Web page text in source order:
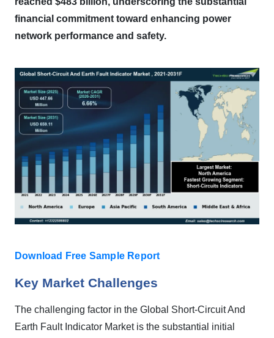
financial commitment toward enhancing power
network performance and safety.
Download Free Sample Report
Key Market Challenges
The challenging factor in the Global Short-Circuit And
Earth Fault Indicator Market is the substantial initial